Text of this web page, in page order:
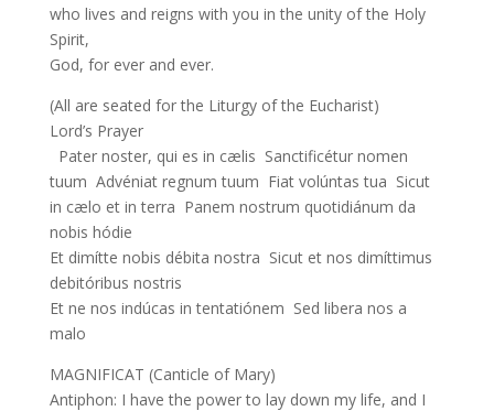
who lives and reigns with you in the unity of the Holy
Spirit,
God, for ever and ever.
(All are seated for the Liturgy of the Eucharist)
Lord’s Prayer
Pater noster, qui es in cælis Sanctificétur nomen
tuum Advéniat regnum tuum Fiat volúntas tua Sicut
in cælo et in terra Panem nostrum quotidiánum da
nobis hódie
Et dimítte nobis débita nostra Sicut et nos dimíttimus
debitóribus nostris
Et ne nos indúcas in tentatiónem Sed libera nos a
malo
MAGNIFICAT (Canticle of Mary)
Antiphon: I have the power to lay down my life, and I